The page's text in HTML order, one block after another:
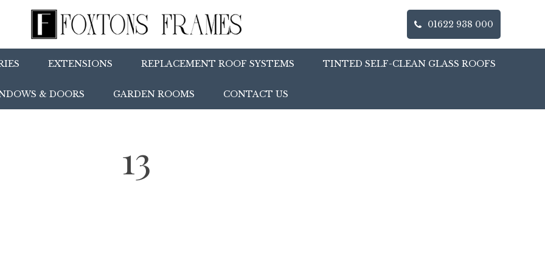
01622 938 000
EXTENSIONS REPLACEMENT ROOF SYSTEMS TINTED SELF-CLEAN GLASS ROOFS
& DOORS GARDEN ROOMS CONTACT US
13